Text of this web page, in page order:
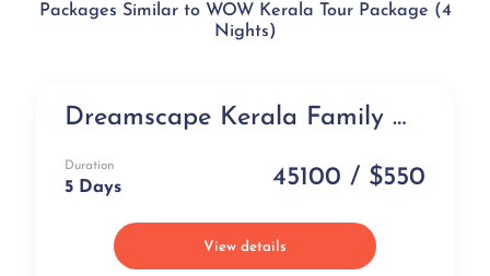
Packages Similar to WOW Kerala Tour Package (4
Nights)
Luxury Dreamscape Kerala Family Holiday Package at Taj Hotels (5 days)
Duration
5 Days 45100 / $550
View details